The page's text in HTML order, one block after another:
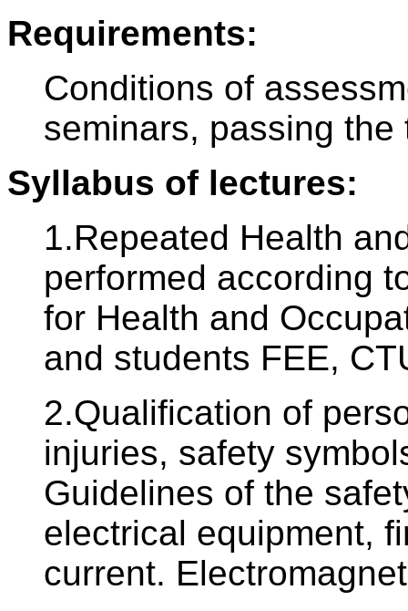
Requirements:
Conditions of
seminars, passing the
Syllabus of lectures:
1.Repeated Health
performed according
for Health and
and students FEE,
2.Qualification of
injuries, safety
Guidelines of the
electrical equipment,
current.